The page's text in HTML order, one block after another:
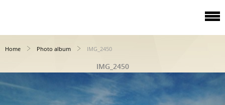
Home Photo album IMG_2450
IMG_2450